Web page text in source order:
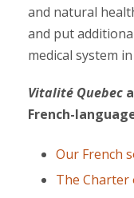
and natural
and put
medical system
Vitalité Quebec
French-
Our French
The Charter